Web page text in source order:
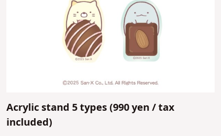
Acrylic stand 5 types (990 yen /tax
included)